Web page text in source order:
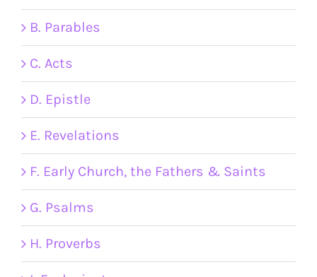
B. Parables
C. Acts
D. Epistle
E. Revelations
F. Early Church, the Fathers & Saints
G. Psalms
H. Proverbs